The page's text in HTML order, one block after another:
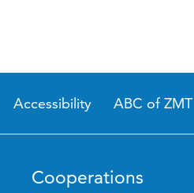
Accessibility ABC of ZMT
Cooperations